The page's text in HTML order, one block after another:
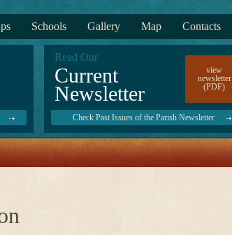
Read Our
Current
Newsletter
view
newsletter
(PDF)
Check Past Issues of the Parish Newsletter
Schools Gallery Map Contacts